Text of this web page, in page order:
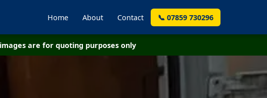
Home About Contact 📞 07859 730296
are for quoting purposes only